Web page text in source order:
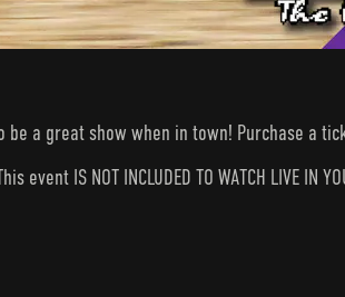
a great show when in town! Purchase a
IS NOT INCLUDED TO WATCH LIVE IN